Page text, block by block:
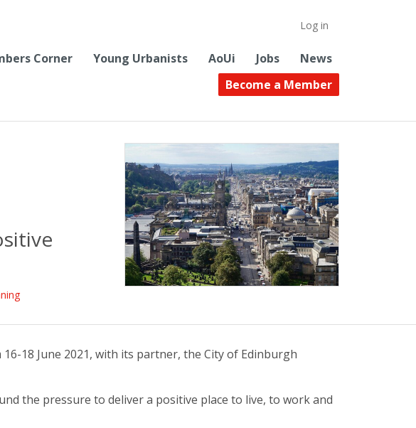
Log in
Corner Young Urbanists AoUi Jobs
News
Become a Member
18 June 2021, with its partner, the City of Edinburgh
the pressure to deliver a positive place to live, to work and